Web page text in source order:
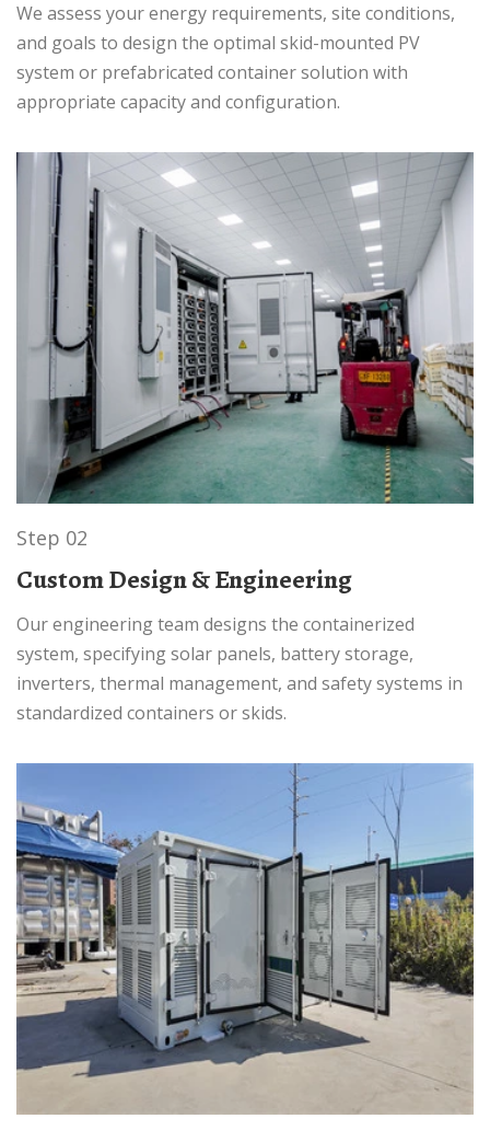
We assess your energy requirements, site conditions,
and goals to design the optimal skid-mounted PV
system or prefabricated container solution with
appropriate capacity and configuration.
Step 02
Custom Design & Engineering
Our engineering team designs the containerized
system, specifying solar panels, battery storage,
inverters, thermal management, and safety systems in
standardized containers or skids.